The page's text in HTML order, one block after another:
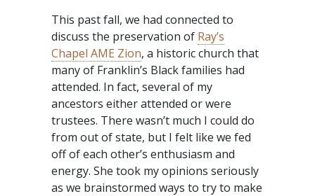
This past fall, we had connected to
discuss the preservation of Ray’s
Chapel AME Zion, a historic church that
many of Franklin’s Black families had
attended. In fact, several of my
ancestors either attended or were
trustees. There wasn’t much I could do
from out of state, but I felt like we fed
off of each other’s enthusiasm and
energy. She took my opinions seriously
as we brainstormed ways to try to make